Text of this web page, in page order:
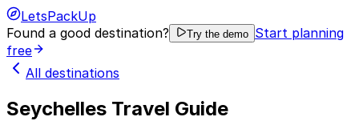
LetsPackUp
Found a good destination?
Try the demo Start planning
free
All destinations
Seychelles Travel Guide